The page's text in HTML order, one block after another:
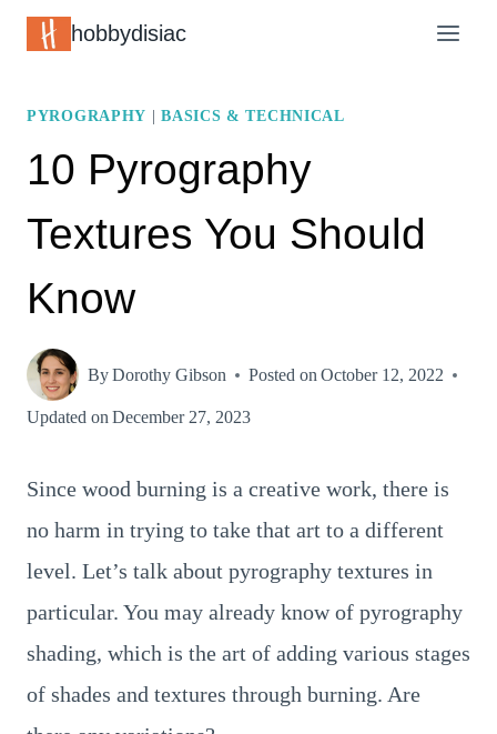
Skip
hobbydisiac
PYROGRAPHY |BASICS & TECHNICAL
10 Pyrography
Textures You Should
Know
ByDorothy Gibson Posted on October 12, 2022
Updated on December 27, 2023
Since wood burning is a creative work, there is
no harm in trying to take that art to a different
level. Let’s talk about pyrography textures in
particular. You may already know of pyrography
shading, which is the art of adding various stages
of shades and textures through burning. Are